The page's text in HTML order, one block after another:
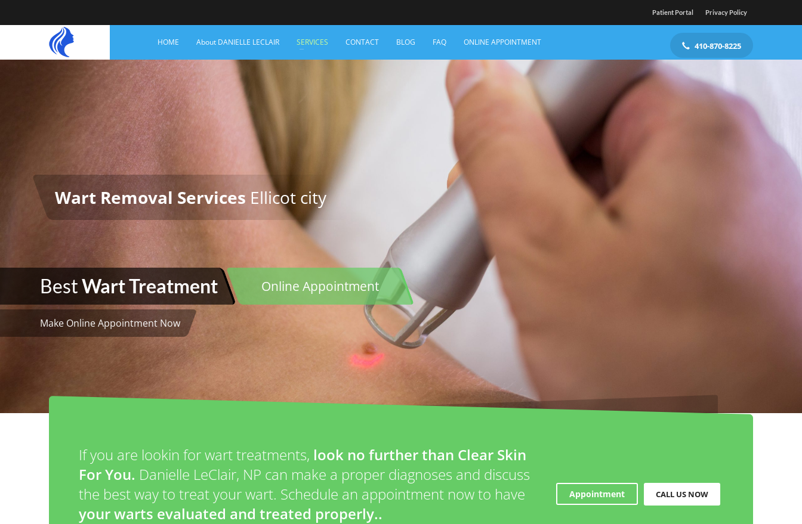
Patient Portal Privacy Policy
HOME About DANIELLE LECLAIR SERVICES CONTACT BLOG FAQ ONLINE APPOINTMENT 410-870-8225
Wart Removal Services Ellicot city
BestWart Treatment Online Appointment
Make Online Appointment Now
If you are lookin for wart treatments, look no further than Clear Skin
For You. Danielle LeClair, NP can make a proper diagnoses and discuss
the best way to treat your wart. Schedule an appointment now to have
your warts evaluated and treated properly..
Appointment CALL US NOW